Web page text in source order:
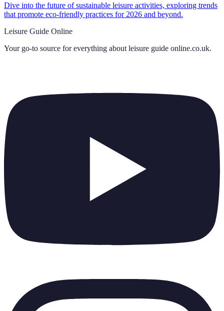
Dive into the future of sustainable leisure activities, exploring trends
that promote eco-friendly practices for 2026 and beyond.
Leisure Guide Online
Your go-to source for everything about leisure guide online.co.uk.